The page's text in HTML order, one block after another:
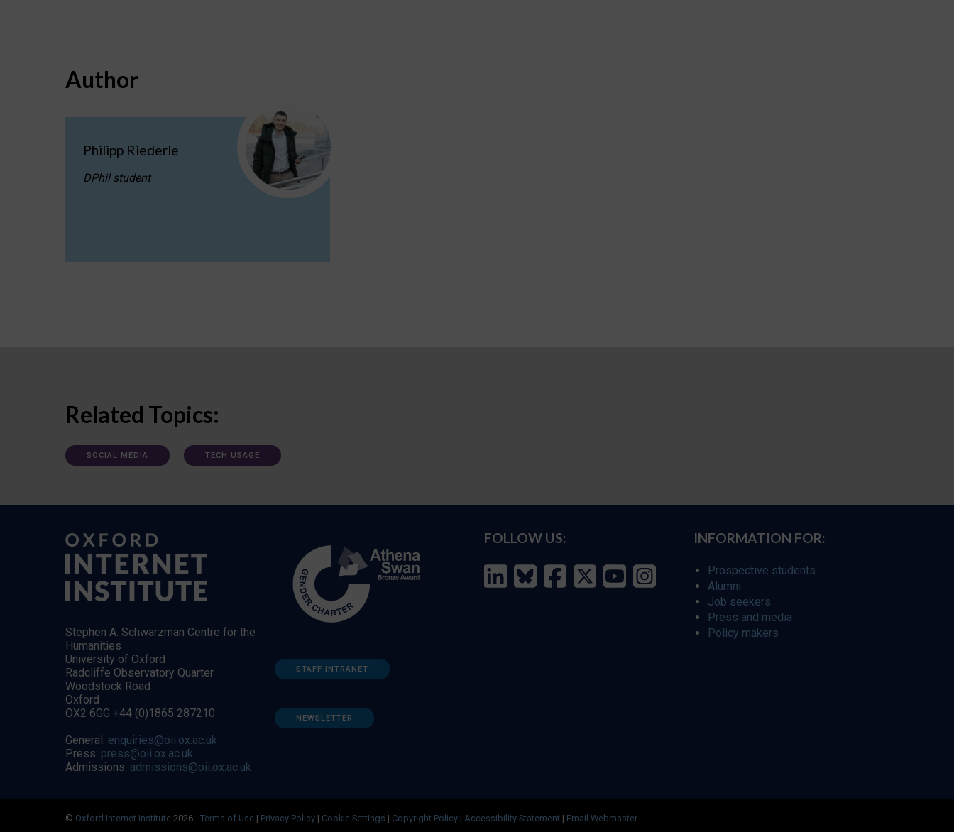
Author
Philipp Riederle
DPhil student
Related Topics:
SOCIAL MEDIA TECH USAGE
Stephen A. Schwarzman Centre for the
Humanities
University of Oxford
Radcliffe Observatory Quarter
Woodstock Road
Oxford
OX2 6GG +44 (0)1865 287210
General: enquiries@oii.ox.ac.uk
Press: press@oii.ox.ac.uk
Admissions: admissions@oii.ox.ac.uk
STAFF INTRANET
NEWSLETTER
FOLLOW US: INFORMATION FOR:
Prospective students
Alumni
Job seekers
Press and media
Policy makers
© Oxford Internet Institute 2026 - Terms of Use | Privacy Policy | Cookie Settings | Copyright Policy | Accessibility Statement | Email Webmaster